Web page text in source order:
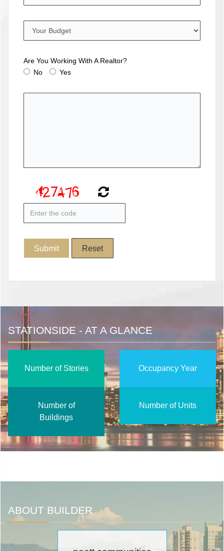
Are You Working With A Realtor?
No
Yes
STATIONSIDE - AT A GLANCE
Occupancy Year
Number of Stories
Number of Units
Number of
Buildings
ABOUT BUILDER